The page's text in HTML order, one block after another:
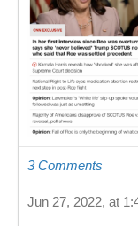
3 Comments
Jun 27, 2022, at